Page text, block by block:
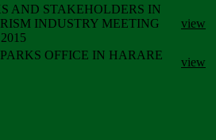
AND STAKEHOLDERS IN
INDUSTRY MEETING
view
OFFICE IN HARARE
view